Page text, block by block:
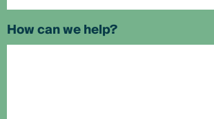
How can we help?